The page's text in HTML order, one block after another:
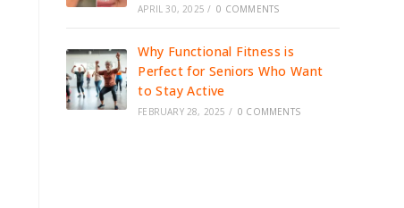
APRIL 30, 2025 / 0 COMMENTS
Why Functional Fitness is
Perfect for Seniors Who Want
to Stay Active
FEBRUARY 28, 2025 / 0 COMMENTS